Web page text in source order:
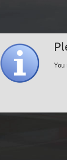
You